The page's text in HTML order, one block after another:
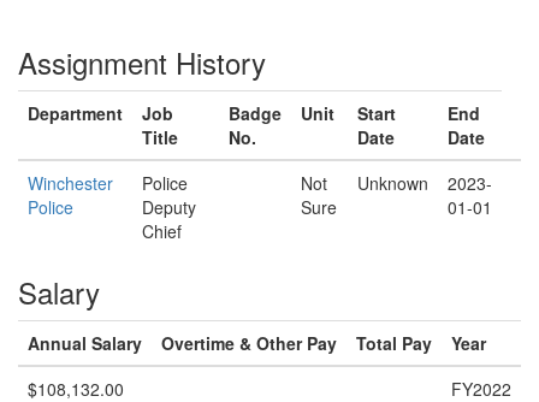
Assignment History
Department
Job
Title
Badge
No.
Unit
Start
Date
End
Date
Winchester
Police
Police
Deputy
Chief
Not
Sure
Unknown
2023-
01-01
Salary
Annual Salary Overtime & Other Pay Total Pay
Year
$108,132.00
FY2022